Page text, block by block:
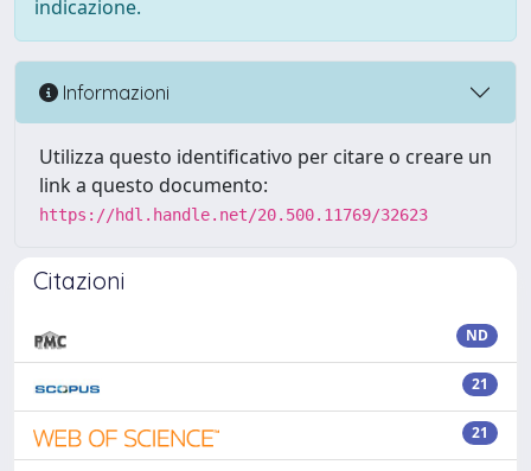
indicazione.
Informazioni
Utilizza questo identificativo per citare o creare un
link a questo documento:
https://hdl.handle.net/20.500.11769/32623
Citazioni
ND
21
21